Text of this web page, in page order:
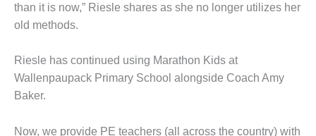
than it is now,” Riesle shares as she no longer utilizes her
old methods.
Riesle has continued using Marathon Kids at
Wallenpaupack Primary School alongside Coach Amy
Baker.
Now, we provide PE teachers (all across the country) with